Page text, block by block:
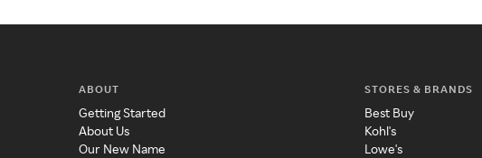
ABOUT
Getting Started
About Us
Our New Name
STORES & BRANDS
Best Buy
Kohl's
Lowe's